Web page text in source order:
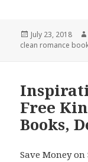
Posted
on
July 23, 2018
clean romance
Free
Books,
Save Money